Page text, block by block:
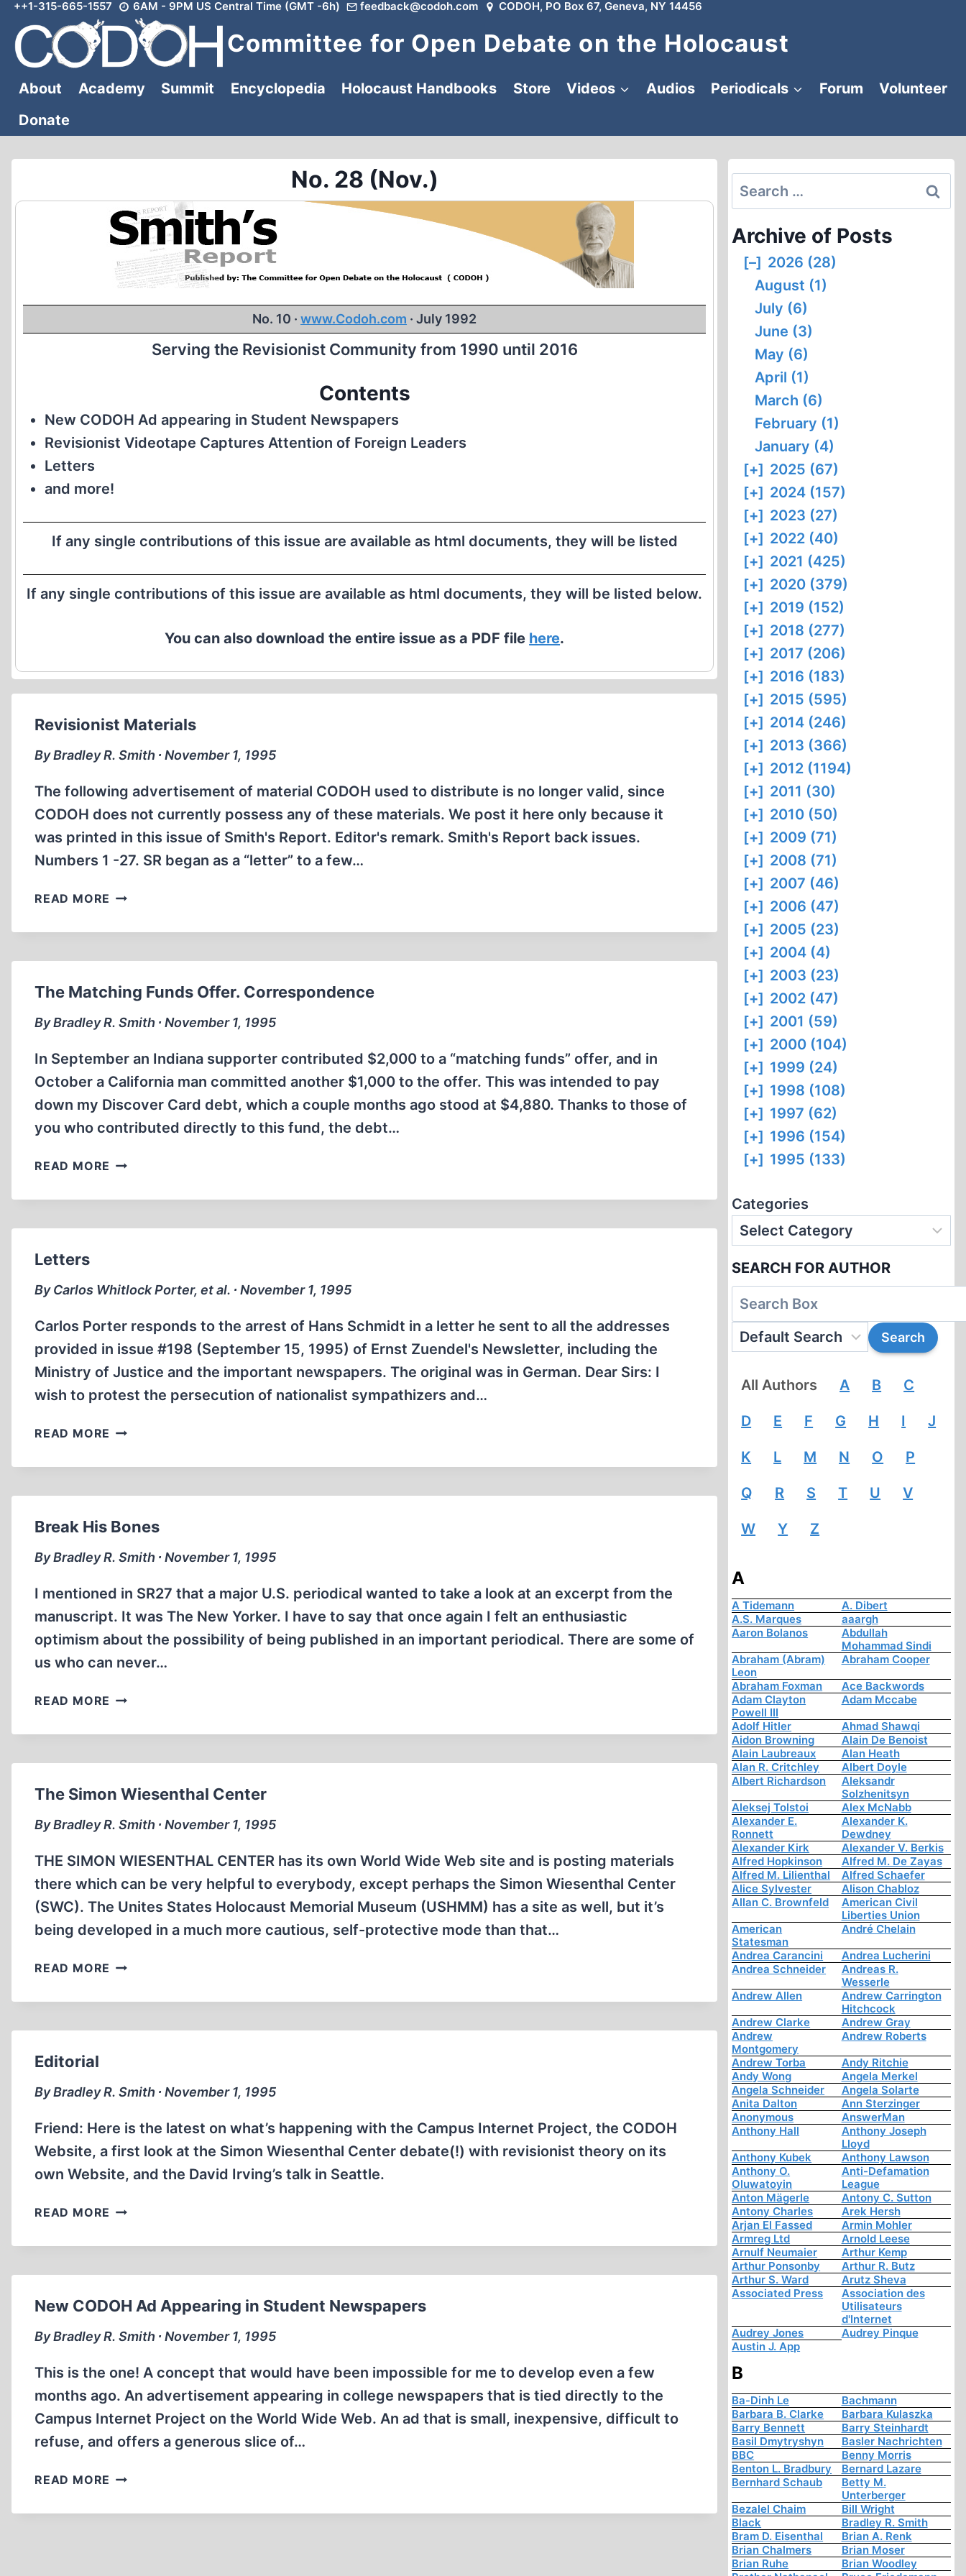
Skip
content
++1-315-665-1557 6AM - 9PM US Central Time (GMT -6h) feedback@codoh.com CODOH, PO Box 67, Geneva, NY 14456
Committee for Open Debate on the Holocaust
About Academy Summit Encyclopedia Holocaust Handbooks Store Videos Audios Periodicals Forum
Volunteer
Donate
No. 28 (Nov.)
No. 10 ·www.Codoh.com · July 1992
Serving the Revisionist Community from 1990 until 2016
Contents
New CODOH Ad appearing in Student Newspapers
Revisionist Videotape Captures Attention of Foreign Leaders
Letters
and more!
If any single contributions of this issue are available as html documents, they will be listed
If any single contributions of this issue are available as html documents, they will be listed below.
You can also download the entire issue as a PDF file here.
Revisionist Materials
By Bradley R. Smith ∙ November 1, 1995
The following advertisement of material CODOH used to distribute is no longer valid, since
CODOH does not currently possess any of these materials. We post it here only because it
was printed in this issue of Smith's Report. Editor's remark. Smith's Report back issues.
Numbers 1 -27. SR began as a “letter” to a few…
READ MORE REVISIONIST
The Matching Funds Offer. Correspondence
By Bradley R. Smith ∙ November 1, 1995
In September an Indiana supporter contributed $2,000 to a “matching funds” offer, and in
October a California man committed another $1,000 to the offer. This was intended to pay
down my Discover Card debt, which a couple months ago stood at $4,880. Thanks to those of
you who contributed directly to this fund, the debt…
READ MORE THE
FUNDS
Letters
By Carlos Whitlock Porter, et al. ∙ November 1, 1995
Carlos Porter responds to the arrest of Hans Schmidt in a letter he sent to all the addresses
provided in issue #198 (September 15, 1995) of Ernst Zuendel's Newsletter, including the
Ministry of Justice and the important newspapers. The original was in German. Dear Sirs: I
wish to protest the persecution of nationalist sympathizers and…
READ MORE LETTERS
Break His Bones
By Bradley R. Smith ∙ November 1, 1995
I mentioned in SR27 that a major U.S. periodical wanted to take a look at an excerpt from the
manuscript. It was The New Yorker. I have to say that once again I felt an enthusiastic
optimism about the possibility of being published in an important periodical. There are some of
us who can never…
READ MORE BREAK
BONES
The Simon Wiesenthal Center
By Bradley R. Smith ∙ November 1, 1995
THE SIMON WIESENTHAL CENTER has its own World Wide Web site and is posting materials
there which can be very helpful to everybody, except perhaps the Simon Wiesenthal Center
(SWC). The Unites States Holocaust Memorial Museum (USHMM) has a site as well, but it’s
being developed in a much more cautious, self-protective mode than that…
READ MORE THE
WIESENTHAL
Editorial
By Bradley R. Smith ∙ November 1, 1995
Friend: Here is the latest on what’s happening with the Campus Internet Project, the CODOH
Website, a first look at the Simon Wiesenthal Center debate(!) with revisionist theory on its
own Website, and the David Irving’s talk in Seattle.
READ MORE EDITORIAL
New CODOH Ad Appearing in Student Newspapers
By Bradley R. Smith ∙ November 1, 1995
This is the one! A concept that would have been impossible for me to develop even a few
months ago. An advertisement appearing in college newspapers that is tied directly to the
Campus Internet Project on the World Wide Web. An ad that is small, inexpensive, difficult to
refuse, and offers a generous slice of…
READ MORE NEW
AD
Search
for:
Archive of Posts
[–] 2026 (28)
August (1)
July (6)
June (3)
May (6)
April (1)
March (6)
February (1)
January (4)
[+] 2025 (67)
[+] 2024 (157)
[+] 2023 (27)
[+] 2022 (40)
[+] 2021 (425)
[+] 2020 (379)
[+] 2019 (152)
[+] 2018 (277)
[+] 2017 (206)
[+] 2016 (183)
[+] 2015 (595)
[+] 2014 (246)
[+] 2013 (366)
[+] 2012 (1194)
[+] 2011 (30)
[+] 2010 (50)
[+] 2009 (71)
[+] 2008 (71)
[+] 2007 (46)
[+] 2006 (47)
[+] 2005 (23)
[+] 2004 (4)
[+] 2003 (23)
[+] 2002 (47)
[+] 2001 (59)
[+] 2000 (104)
[+] 1999 (24)
[+] 1998 (108)
[+] 1997 (62)
[+] 1996 (154)
[+] 1995 (133)
Categories
SEARCH FOR AUTHOR
All Authors A B C
D E F G H I J
K L M N O P
Q R S T U V
W Y Z
A
A Tidemann
A. Dibert
A.S. Marques
aaargh
Aaron Bolanos
Abdullah
Mohammad Sindi
Abraham (Abram)
Leon
Abraham Cooper
Abraham Foxman
Ace Backwords
Adam Clayton
Powell III
Adam Mccabe
Adolf Hitler
Ahmad Shawqi
Aidon Browning
Alain De Benoist
Alain Laubreaux
Alan Heath
Alan R. Critchley
Albert Doyle
Albert Richardson
Aleksandr
Solzhenitsyn
Aleksej Tolstoi
Alex McNabb
Alexander E.
Ronnett
Alexander K.
Dewdney
Alexander Kirk
Alexander V. Berkis
Alfred Hopkinson
Alfred M. De Zayas
Alfred M. Lilienthal
Alfred Schaefer
Alice Sylvester
Alison Chabloz
Allan C. Brownfeld
American Civil
Liberties Union
American
Statesman
André Chelain
Andrea Carancini
Andrea Lucherini
Andrea Schneider
Andreas R.
Wesserle
Andrew Allen
Andrew Carrington
Hitchcock
Andrew Clarke
Andrew Gray
Andrew
Montgomery
Andrew Roberts
Andrew Torba
Andy Ritchie
Andy Wong
Angela Merkel
Angela Schneider
Angela Solarte
Anita Dalton
Ann Sterzinger
Anonymous
AnswerMan
Anthony Hall
Anthony Joseph
Lloyd
Anthony Kubek
Anthony Lawson
Anthony O.
Oluwatoyin
Anti-Defamation
League
Anton Mägerle
Antony C. Sutton
Antony Charles
Arek Hersh
Arjan El Fassed
Armin Mohler
Armreg Ltd
Arnold Leese
Arnulf Neumaier
Arthur Kemp
Arthur Ponsonby
Arthur R. Butz
Arthur S. Ward
Arutz Sheva
Associated Press
Association des
Utilisateurs
d'Internet
Audrey Jones
Audrey Pinque
Austin J. App
B
Ba-Dinh Le
Bachmann
Barbara B. Clarke
Barbara Kulaszka
Barry Bennett
Barry Steinhardt
Basil Dmytryshyn
Basler Nachrichten
BBC
Benny Morris
Benton L. Bradbury
Bernard Lazare
Bernhard Schaub
Betty M.
Unterberger
Bezalel Chaim
Bill Wright
Black
Bradley R. Smith
Bram D. Eisenthal
Brian A. Renk
Brian Chalmers
Brian Moser
Brian Ruhe
Brian Woodley